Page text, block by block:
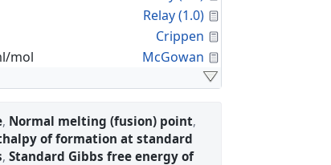
Relay (1.0)
Crippen
mol McGowan
, Normal melting (fusion) point,
of formation at standard
, Standard Gibbs free energy of